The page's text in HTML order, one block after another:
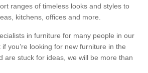
ranges of timeless looks and styles to
kitchens, offices and more.
in furniture for many people in our
you’re looking for new furniture in the
are stuck for ideas, we will be more than